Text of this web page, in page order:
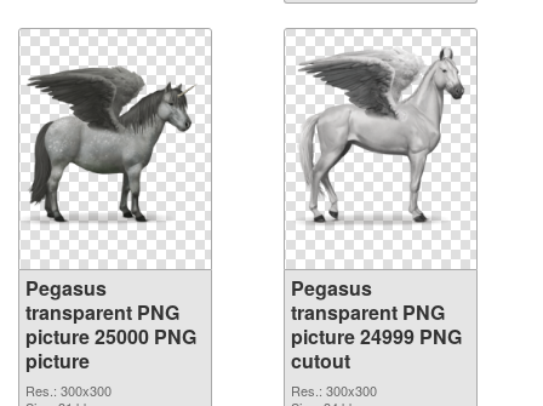
Pegasus
transparent PNG
picture 25000 PNG
picture
Res.: 300x300
Pegasus
transparent PNG
picture 24999 PNG
cutout
Res.: 300x300